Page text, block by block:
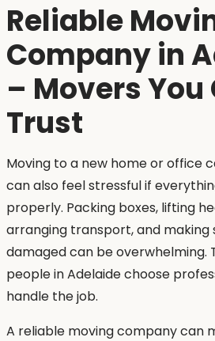
Reliable
Company in
– Movers You
Trust
Moving to a new home or office
can also feel stressful if
properly. Packing boxes, lifting
arranging transport, and making
damaged can be overwhelming.
people in Adelaide choose
handle the job.
A reliable moving company can